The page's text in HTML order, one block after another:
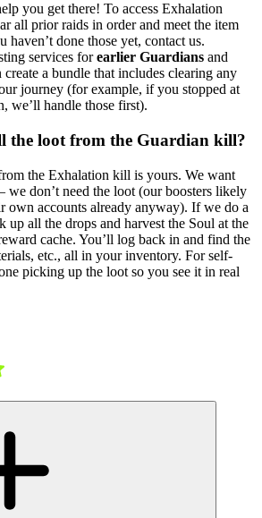
you get there! To access Exhalation
all prior raids in order and meet the item
haven’t done those yet, contact us.
services forearlier Guardians and
a bundle that includes clearing any
journey (for example, if you stopped at
we’ll handle those first).
the loot from the Guardian kill?
the Exhalation kill is yours. We want
we don’t need the loot (our boosters likely
own accounts already anyway). If we do a
all the drops and harvest the Soul at the
cache. You’ll log back in and find the
etc., all in your inventory. For self-
picking up the loot so you see it in real